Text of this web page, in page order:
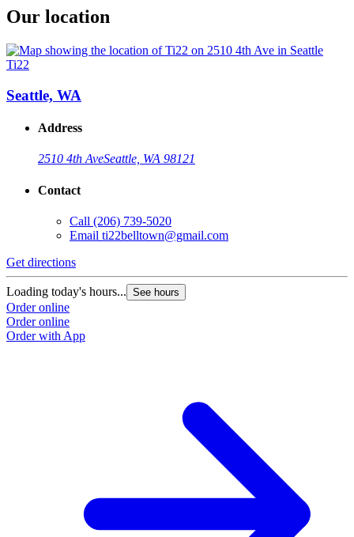
Our location
Ti22
Seattle, WA
Address
2510 4th AveSeattle, WA 98121
Contact
Call (206) 739-5020
Email ti22belltown@gmail.com
Get directions
Loading today's hours... See hours
Order online
Order online
Order with App